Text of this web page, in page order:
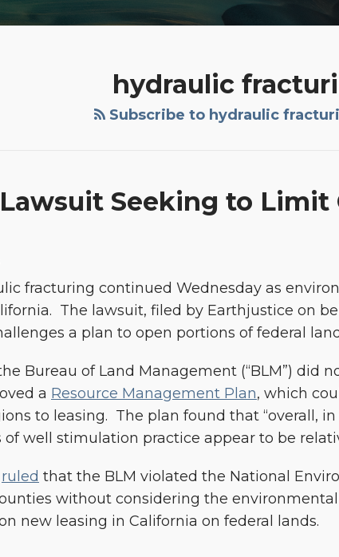
hydraulic
Subscribe to hydraulic
Seeking to
fracturing continued Wednesday as
The lawsuit, filed by Earthjustice on
a plan to open portions of federal
Bureau of Land Management (“BLM”) did
a Resource Management Plan, which
to leasing. The plan found that “overall,
well stimulation practice appear to be
ruled that the BLM violated the National
without considering the
new leasing in California on federal lands.